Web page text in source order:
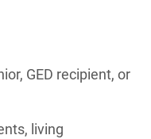
GED recipient, or
living